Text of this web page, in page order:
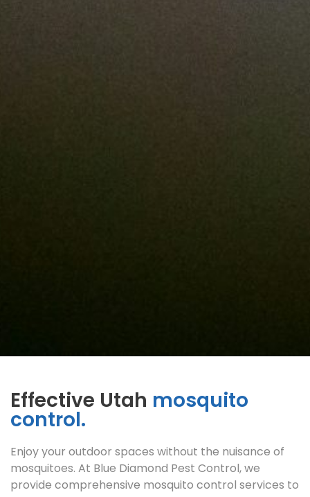
Effective Utah mosquito
control.
Enjoy your outdoor spaces without the nuisance of
mosquitoes. At Blue Diamond Pest Control, we
provide comprehensive mosquito control services to